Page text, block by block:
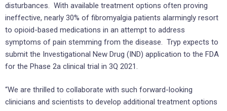
disturbances. With available treatment options often proving
ineffective, nearly 30% of fibromyalgia patients alarmingly resort
to opioid-based medications in an attempt to address
symptoms of pain stemming from the disease. Tryp expects to
submit the Investigational New Drug (IND) application to the FDA
for the Phase 2a clinical trial in 3Q 2021.
“We are thrilled to collaborate with such forward-looking
clinicians and scientists to develop additional treatment options